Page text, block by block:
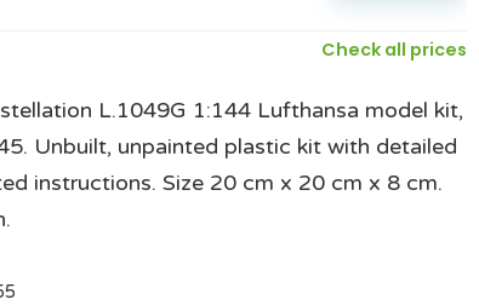
Check all prices
L.1049G 1:144 Lufthansa model kit,
Unbuilt, unpainted plastic kit with detailed
instructions. Size 20 cm x 20 cm x 8 cm.